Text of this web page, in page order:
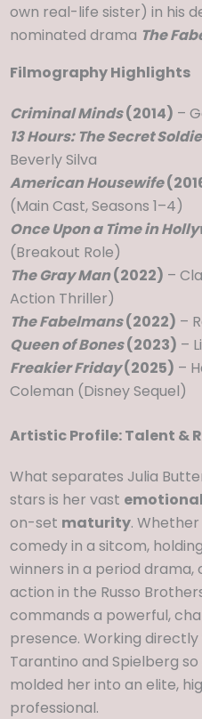
own real-life sister) in his
nominated drama The
Filmography Highlights
Criminal Minds(2014) –
13 Hours: The Secret
Beverly Silva
American Housewife
(Main Cast, Seasons 1–4)
Once Upon a Time in
(Breakout Role)
The Gray Man(2022) –
Action Thriller)
The Fabelmans(2022) –
Queen of Bones(2023) –
Freakier Friday(2025) –
Coleman (Disney Sequel)
Artistic Profile: Talent &
What separates Julia
stars is her vast
on-set maturity.
comedy in a sitcom,
winners in a period
action in the Russo
commands a powerful,
presence. Working
Tarantino and Spielberg
molded her into an elite,
professional.